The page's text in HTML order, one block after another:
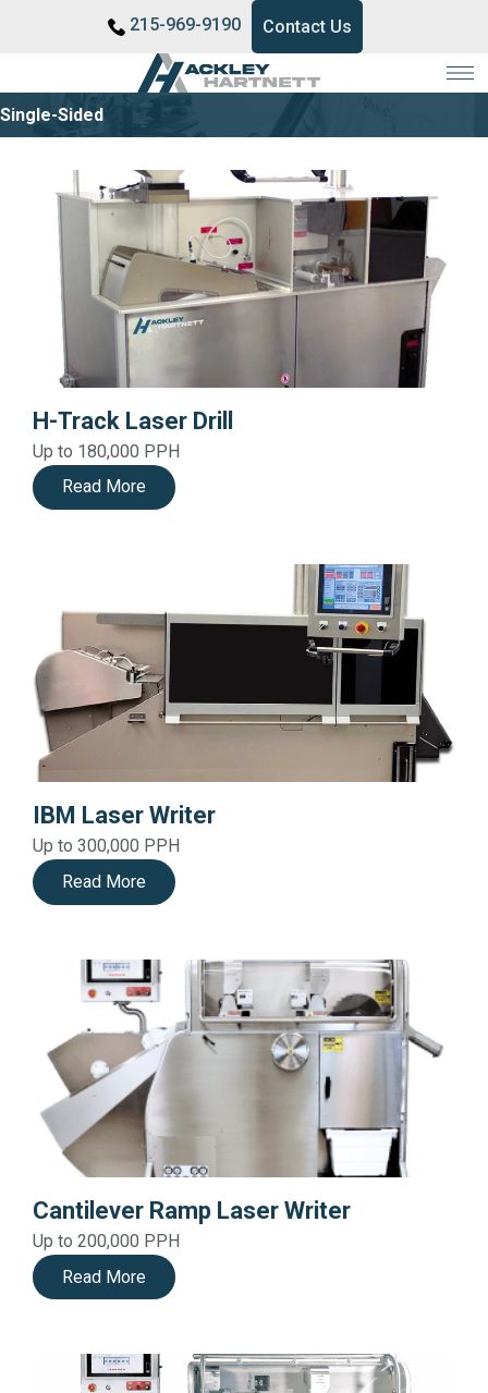
215-969-9190 Contact Us
Single-Sided
H-Track Laser Drill
Up to 180,000 PPH
Read More
IBM Laser Writer
Up to 300,000 PPH
Read More
Cantilever Ramp Laser Writer
Up to 200,000 PPH
Read More